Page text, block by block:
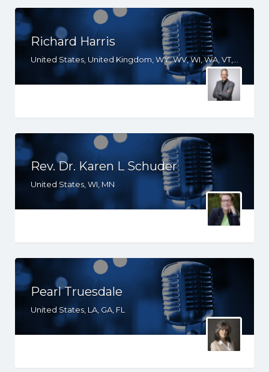
Richard Harris
Rev. Dr. Karen L Schuder
United States, WI, MN
Pearl Truesdale
United States, LA, GA, FL